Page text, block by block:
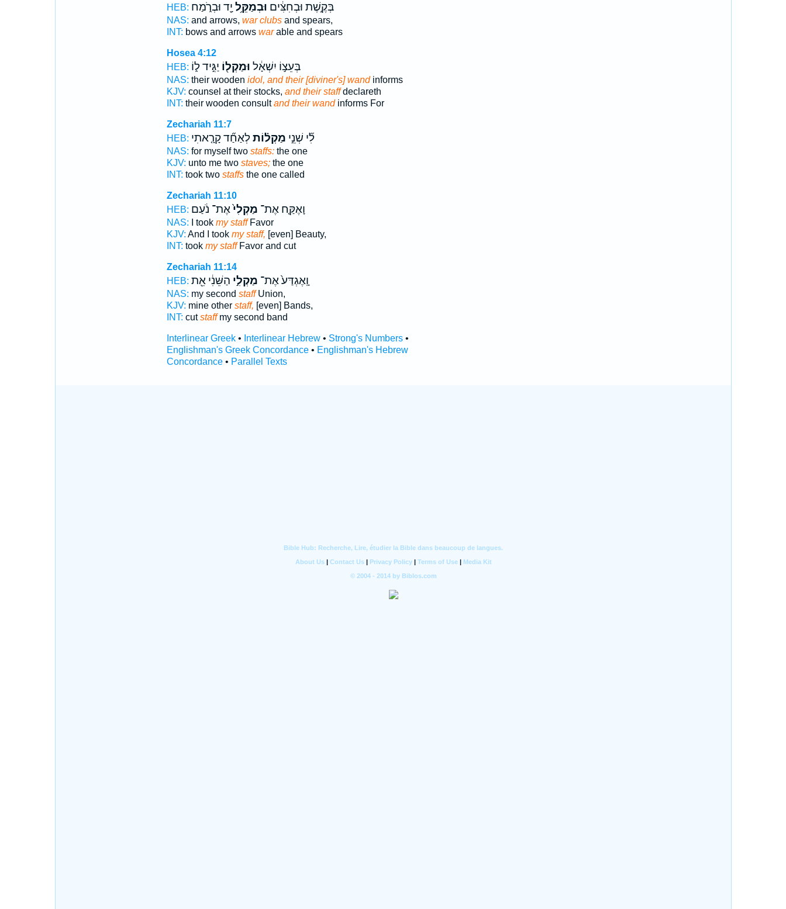
HEB:
בְּקֶ֣שֶׁת וּבְחִצִּ֔ים וּבְמַקֵּ֥ל יָ֖ד וּבְרֹ֑מַח
NAS: and arrows, war clubsand spears,
INT: bows and arrows warable and spears
Hosea 4:12
HEB:
בְּעֵצ֣וֹ יִשְׁאָ֔ל וּמַקְל֖וֹ יַגִּ֣יד ל֑וֹ
NAS: their wooden idol, and their [diviner's] wandinforms
KJV: counsel at their stocks, and their staffdeclareth
INT: their wooden consultand their wandinforms For
Zechariah 11:7
HEB:
לִ֞י שְׁנֵ֣י מַקְל֗וֹתלְאַחַ֞ד קָרָ֤אתִי
NAS: for myself two staffs:the one
KJV: unto me two staves;the one
INT: took two staffsthe one called
Zechariah 11:10
HEB:
וָאֶקַּ֤ח אֶת־ מַקְלִי֙אֶת־ נֹ֔עַם
NAS: I took my staffFavor
KJV: And I took my staff, [even] Beauty,
INT: took my staffFavor and cut
Zechariah 11:14
HEB:
וָֽאֶגְדַּע֙ אֶת־ מַקְלִ֣י הַשֵּׁנִ֔י אֵ֖ת
NAS: my second staffUnion,
KJV: mine other staff, [even] Bands,
INT: cutstaffmy second band
Interlinear Greek• Interlinear Hebrew• Strong's Numbers•
Englishman's Greek Concordance• Englishman's Hebrew
Concordance• Parallel Texts